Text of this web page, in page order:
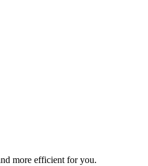
more efficient for you.